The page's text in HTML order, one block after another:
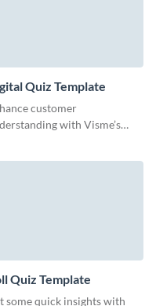
Quiz Template
customer
with Visme’s
Quiz Template
some quick insights with